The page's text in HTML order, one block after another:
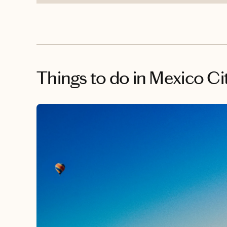
Things to do in Mexico